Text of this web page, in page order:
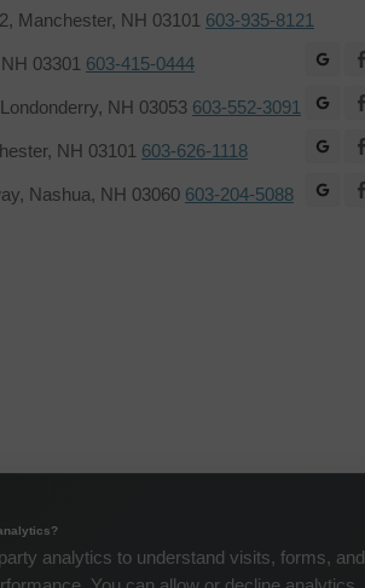
Manchester, NH 03101 603-935-8121
03301 603-415-0444
NH 03053 603-552-3091
NH 03101 603-626-1118
Nashua, NH 03060 603-204-5088
analytics to understand visits, forms, and